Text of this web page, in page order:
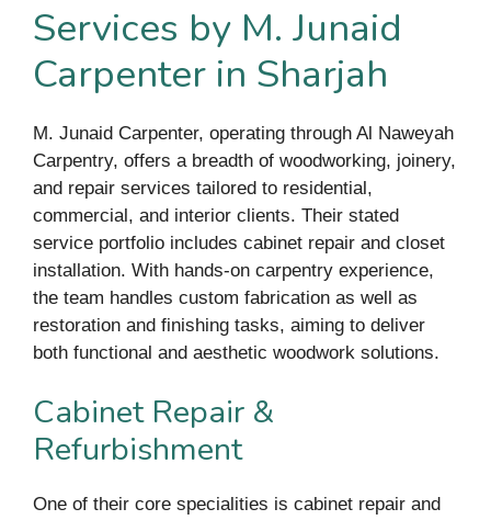
Services by M. Junaid
Carpenter in Sharjah
M. Junaid Carpenter, operating through Al Naweyah
Carpentry, offers a breadth of woodworking, joinery,
and repair services tailored to residential,
commercial, and interior clients. Their stated
service portfolio includes cabinet repair and closet
installation. With hands-on carpentry experience,
the team handles custom fabrication as well as
restoration and finishing tasks, aiming to deliver
both functional and aesthetic woodwork solutions.
Cabinet Repair &
Refurbishment
One of their core specialities is cabinet repair and